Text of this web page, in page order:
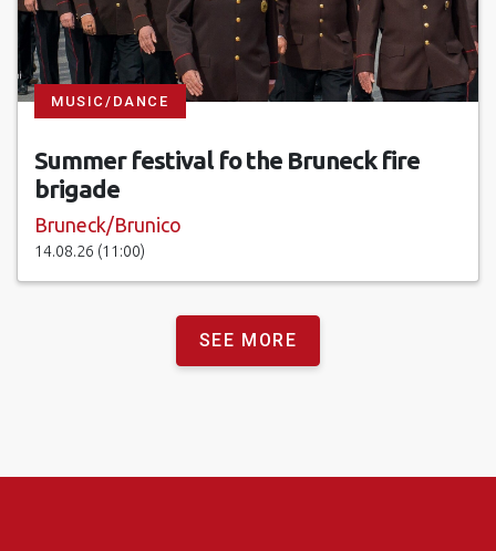
MUSIC/DANCE
Summer festival fo the Bruneck fire
brigade
Bruneck/Brunico
14.08.26 (11:00)
SEE MORE